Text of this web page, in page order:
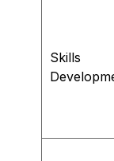
Skills